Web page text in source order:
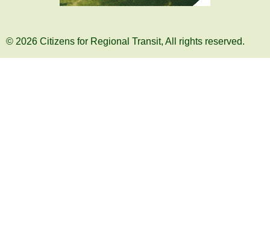
© 2026 Citizens for Regional Transit, All rights reserved.